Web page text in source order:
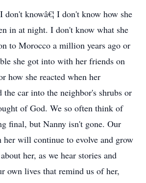
knowâ€¦ I don't know how she
in at night. I don't know what she
to Morocco a million years ago or
she got into with her friends on
how she reacted when her
the car into the neighbor's shrubs or
of God. We so often think of
final, but Nanny isn't gone. Our
will continue to evolve and grow
her, as we hear stories and
own lives that remind us of her,